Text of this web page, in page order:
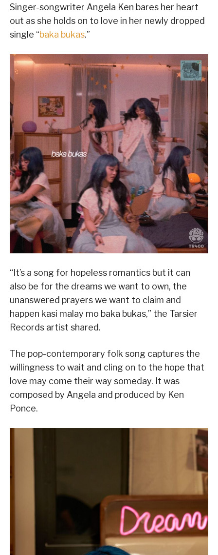
Singer-songwriter Angela Ken bares her heart
out as she holds on to love in her newly dropped
single “baka bukas.”
“It’s a song for hopeless romantics but it can
also be for the dreams we want to own, the
unanswered prayers we want to claim and
happen kasi malay mo baka bukas,” the Tarsier
Records artist shared.
The pop-contemporary folk song captures the
willingness to wait and cling on to the hope that
love may come their way someday. It was
composed by Angela and produced by Ken
Ponce.